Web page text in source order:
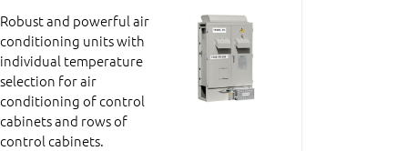
Robust and powerful air
conditioning units with
individual temperature
selection for air
conditioning of control
cabinets and rows of
control cabinets.